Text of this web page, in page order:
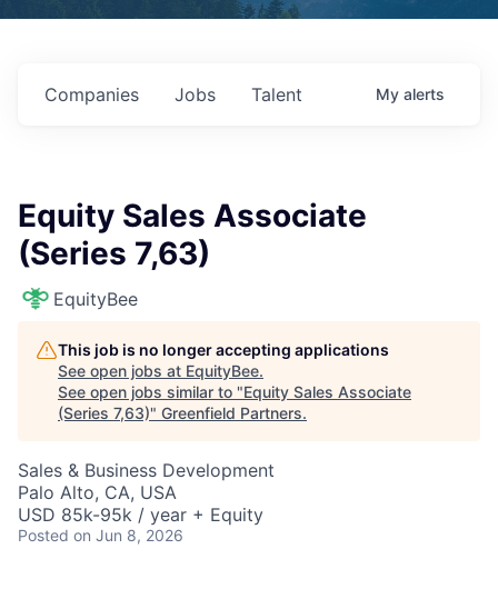
Jobs
Companies Talent My alerts
Equity Sales Associate
(Series 7,63)
EquityBee
This job is no longer accepting applications
See open jobs at EquityBee.
See open jobs similar to "Equity Sales Associate
(Series 7,63)" Greenfield Partners.
Sales & Business Development
Palo Alto, CA, USA
USD 85k-95k / year + Equity
Posted on Jun 8, 2026